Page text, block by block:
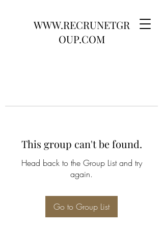
WWW.RECRUNETGR
OUP.COM
This group can't be found.
Head back to the Group List and try
again.
Go to Group List